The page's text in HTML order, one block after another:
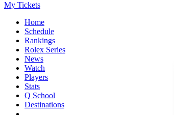
My Tickets
Home
Schedule
Rankings
Rolex Series
News
Watch
Players
Stats
Q School
Destinations